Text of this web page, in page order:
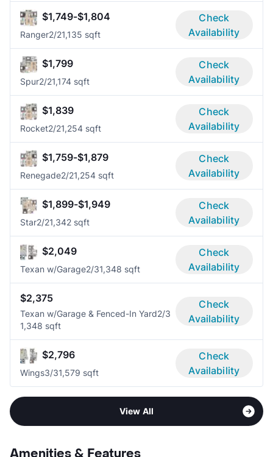
$1,749-$1,804
Ranger2/21,135 sqft
Check
Availability
$1,799
Spur2/21,174 sqft
Check
Availability
$1,839
Rocket2/21,254 sqft
Check
Availability
$1,759-$1,879
Renegade2/21,254 sqft
Check
Availability
$1,899-$1,949
Star2/21,342 sqft
Check
Availability
$2,049
Texan w/Garage2/31,348 sqft
Check
Availability
$2,375
Texan w/Garage & Fenced-In Yard2/3
1,348 sqft
Check
Availability
$2,796
Wings3/31,579 sqft
Check
Availability
View All